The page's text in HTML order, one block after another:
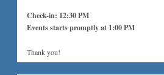
Check-in: 12:30 PM
Events starts promptly at 1:00 PM
Thank you!